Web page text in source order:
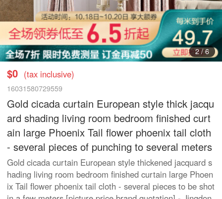
3/6
$0 (tax inclusive)
16031580729559
Gold cicada curtain European style thick jacqu
ard shading living room bedroom finished curt
ain large Phoenix Tail flower phoenix tail cloth
- several pieces of punching to several meters
Gold cicada curtain European style thickened jacquard s
hading living room bedroom finished curtain large Phoen
ix Tail flower phoenix tail cloth - several pieces to be shot